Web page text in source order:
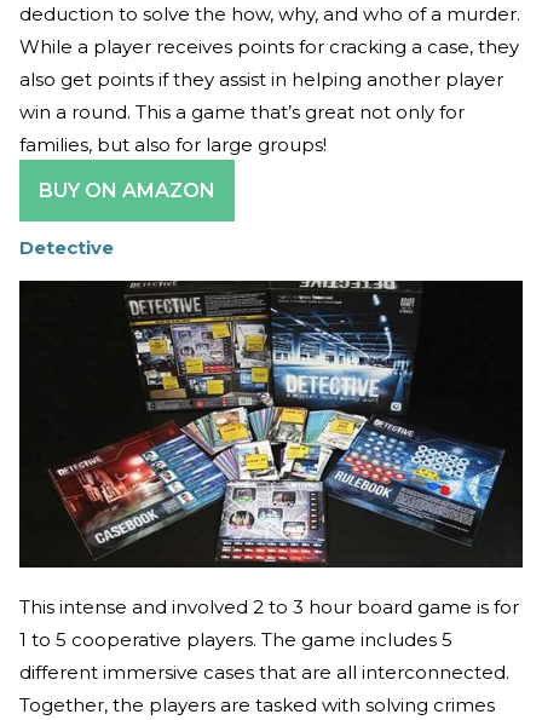
deduction to solve the how, why, and who of a murder.
While a player receives points for cracking a case, they
also get points if they assist in helping another player
win a round. This a game that’s great not only for
families, but also for large groups!
BUY ON AMAZON
Detective
This intense and involved 2 to 3 hour board game is for
1 to 5 cooperative players. The game includes 5
different immersive cases that are all interconnected.
Together, the players are tasked with solving crimes